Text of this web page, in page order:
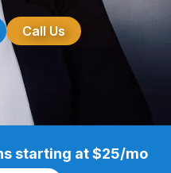
Call Us
starting at $25/mo